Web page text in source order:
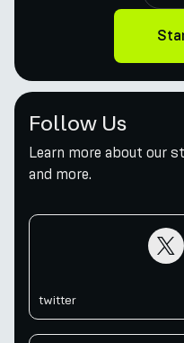
Follow Us
Learn more about our
and more.
twitter